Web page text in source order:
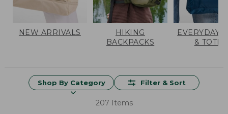
NEW ARRIVALS
HIKING
BACKPACKS
EVERYDAY
& TOTES
Shop By Category Filter & Sort
207 Items